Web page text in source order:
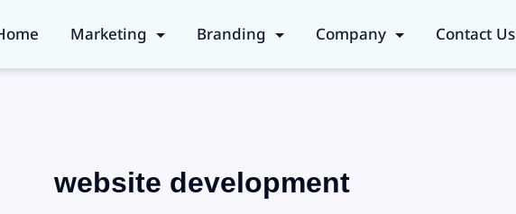
Marketing Branding Company Contact Us
website development